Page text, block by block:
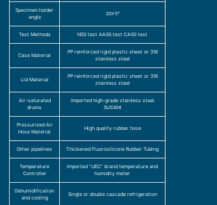
Specimen holder
angle
20±5°
Test Methods NSS test AASS test CASS test
Case Material
PP reinforced rigid plastic sheet or 316
stainless steel
Lid Material
PP reinforced rigid plastic sheet or 316
stainless steel
Air-saturated
drums
Imported high-grade stainless steel
SUS304
Pressurized Air
Hose Material
High quality rubber hose
Other pipelines Thickened Fluorosilicone Rubber Tubing
Temperature
Controller
Imported “UEC” brand temperature and
humidity meter
Dehumidification
and cooling
Single or double cascade refrigeration